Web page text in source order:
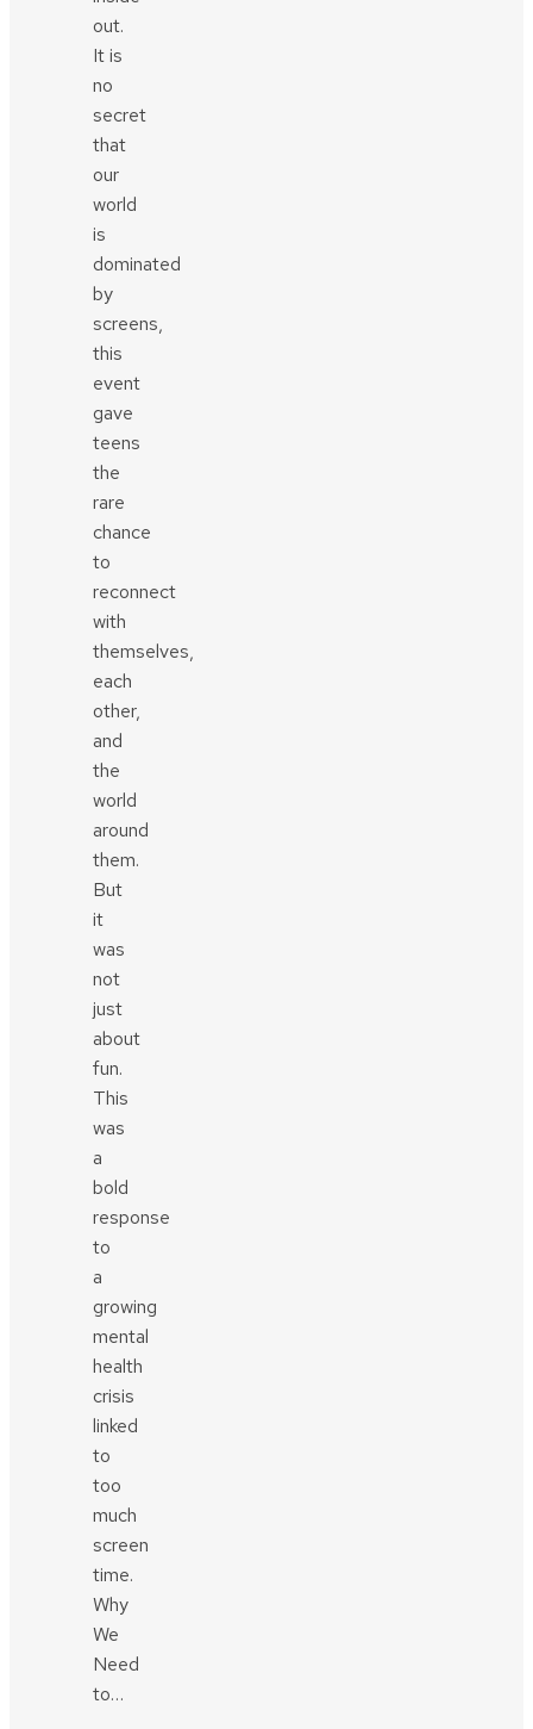
out.
It is
no
secret
that
our
world
is
dominated
by
screens,
this
event
gave
teens
the
rare
chance
to
reconnect
with
themselves,
each
other,
and
the
world
around
them.
But
it
was
not
just
about
fun.
This
was
a
bold
response
to
a
growing
mental
health
crisis
linked
to
too
much
screen
time.
Why
We
Need
to…